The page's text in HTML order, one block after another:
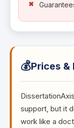
💰Prices &
support, but it
work like a